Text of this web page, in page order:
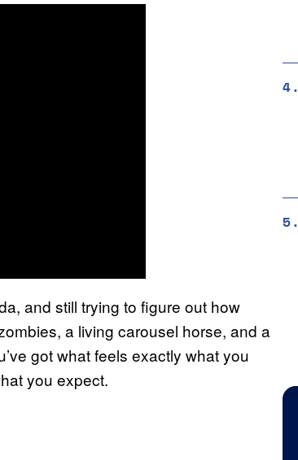
and still trying to figure out how
a living carousel horse, and a
got what feels exactly what you
you expect.